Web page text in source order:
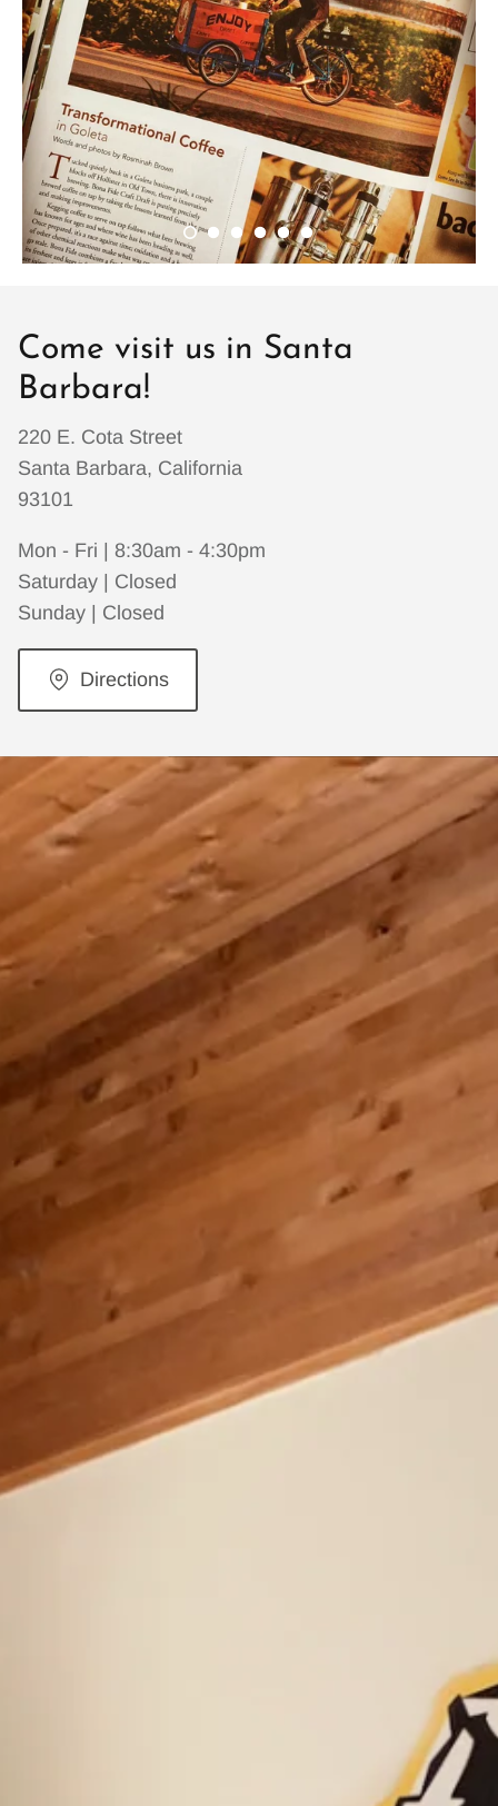
Come visit us in Santa
Barbara!
220 E. Cota Street
Santa Barbara, California
93101
Mon - Fri | 8:30am - 4:30pm
Saturday | Closed
Sunday | Closed
Directions